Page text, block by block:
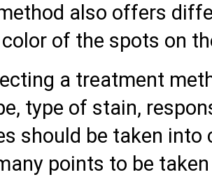
also offers
of the spots on
a treatment
type of stain,
should be taken
points to be